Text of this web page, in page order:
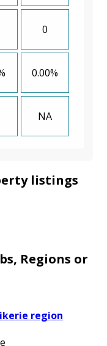
0
0.00%
NA
listings
Regions or
region